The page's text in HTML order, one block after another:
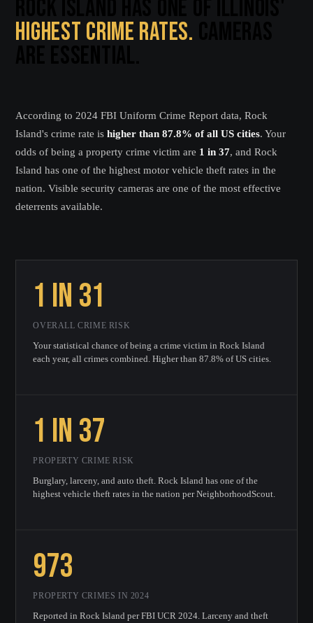
HIGHEST CRIME RATES.
According to 2024 FBI Uniform Crime Report data, Rock
Island's crime rate ishigher than 87.8% of all US cities. Your
odds of being a property crime victim are 1 in 37, and Rock
Island has one of the highest motor vehicle theft rates in the
nation. Visible security cameras are one of the most effective
deterrents available.
1 in 31
OVERALL CRIME RISK
Your statistical chance of being a crime victim in Rock Island
each year, all crimes combined. Higher than 87.8% of US cities.
1 in 37
PROPERTY CRIME RISK
Burglary, larceny, and auto theft. Rock Island has one of the
highest vehicle theft rates in the nation per NeighborhoodScout.
973
PROPERTY CRIMES IN 2024
Reported in Rock Island per FBI UCR 2024. Larceny and theft